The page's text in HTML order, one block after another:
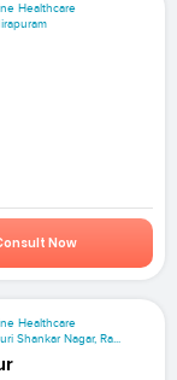
Healthcare
Now
Healthcare
Shankar Nagar, Ra...